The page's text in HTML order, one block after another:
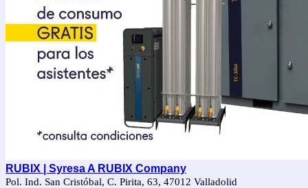
RUBIX | Syresa A RUBIX Company
Pol. Ind. San Cristóbal, C. Pirita, 63, 47012 Valladolid